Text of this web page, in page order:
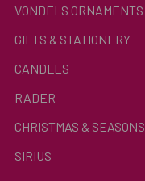
VONDELS ORNAMENTS
GIFTS & STATIONERY
CANDLES
RADER
CHRISTMAS & SEASONS
SIRIUS